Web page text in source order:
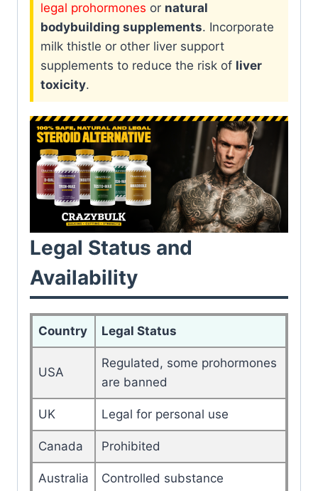
legal prohormones or natural
bodybuilding supplements. Incorporate
milk thistle or other liver support
supplements to reduce the risk of liver
toxicity.
Legal Status and
Availability
Country Legal Status
USA
Regulated, some prohormones
are banned
UK Legal for personal use
Canada Prohibited
Australia Controlled substance